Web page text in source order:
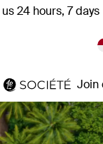
24 hours, 7 days
Join